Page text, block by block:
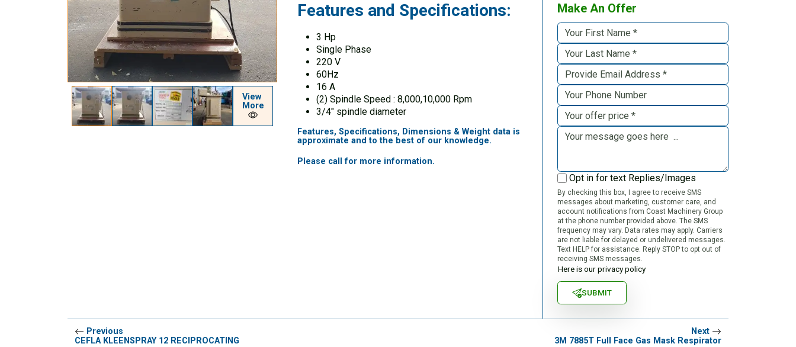
View
More
Features and Specifications:
3 Hp
Single Phase
220 V
60Hz
16 A
(2) Spindle Speed : 8,000,10,000 Rpm
3/4″ spindle diameter
Features, Specifications, Dimensions & Weight data is
approximate and to the best of our knowledge.
Please call for more information.
Make An Offer
Opt in for text Replies/Images
By checking this box, I agree to receive SMS
messages about marketing, customer care, and
account notifications from Coast Machinery Group
at the phone number provided above. The SMS
frequency may vary. Data rates may apply. Carriers
are not liable for delayed or undelivered messages.
Text HELP for assistance. Reply STOP to opt out of
receiving SMS messages.
Here is our privacy policy
SUBMIT
Previous
CEFLA KLEENSPRAY 12 RECIPROCATING
Next
3M 7885T Full Face Gas Mask Respirator